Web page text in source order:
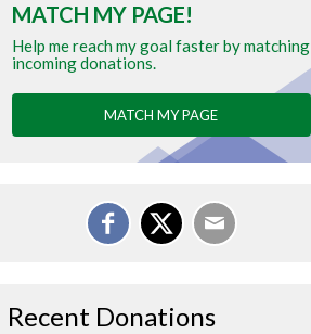
MATCH MY PAGE!
Help me reach my goal faster by matching
incoming donations.
MATCH MY PAGE
Recent Donations